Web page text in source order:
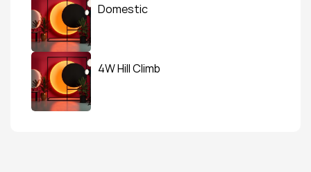
Domestic
4W Hill Climb